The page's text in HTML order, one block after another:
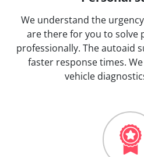
We understand the
are there for you to solve
professionally. The autoaid
faster response times.
vehicle